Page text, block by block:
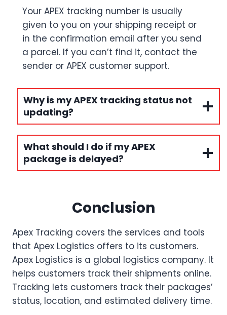
Your APEX tracking number is usually
given to you on your shipping receipt or
in the confirmation email after you send
a parcel. If you can’t find it, contact the
sender or APEX customer support.
Why is my APEX tracking status not
updating?
What should I do if my APEX
package is delayed?
Conclusion
Apex Tracking covers the services and tools
that Apex Logistics offers to its customers.
Apex Logistics is a global logistics company. It
helps customers track their shipments online.
Tracking lets customers track their packages’
status, location, and estimated delivery time.